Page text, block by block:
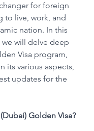
for foreign
to live, work, and
nation. In this
will delve deep
Visa program,
its various aspects,
updates for the
Golden Visa?